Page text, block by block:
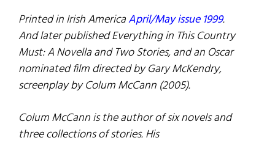
Printed in Irish AmericaApril/May issue 1999.
And later published Everything in This Country
Must: A Novella and Two Stories, and an Oscar
nominated film directed byGary McKendry,
screenplay by Colum McCann (2005).
Colum McCann is the author of six novels and
three collections of stories. His